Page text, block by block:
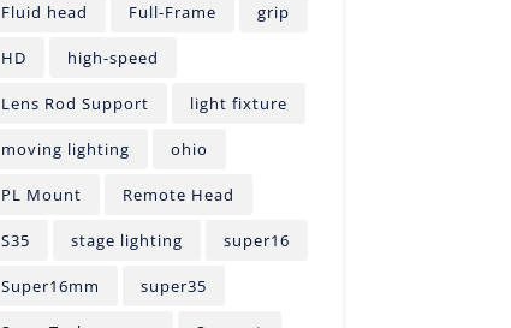
Fluid head Full-Frame grip
HD high-speed
Lens Rod Support light fixture
moving lighting ohio
PL Mount Remote Head
S35 stage lighting super16
Super16mm super35